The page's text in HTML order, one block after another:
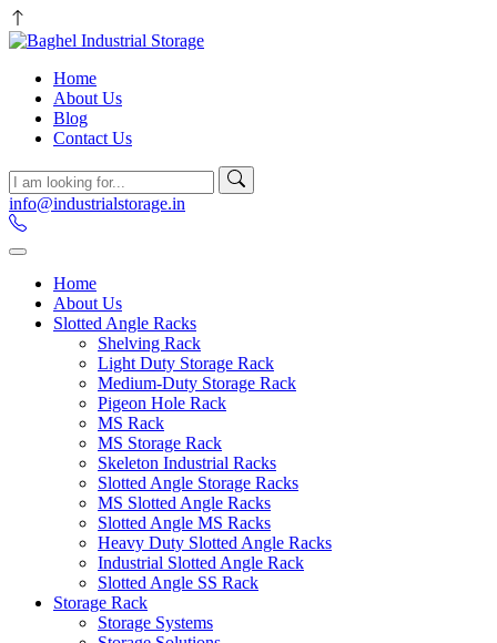
Home
About Us
Blog
Contact Us
info@industrialstorage.in
Home
About Us
Slotted Angle Racks
Shelving Rack
Light Duty Storage Rack
Medium-Duty Storage Rack
Pigeon Hole Rack
MS Rack
MS Storage Rack
Skeleton Industrial Racks
Slotted Angle Storage Racks
MS Slotted Angle Racks
Slotted Angle MS Racks
Heavy Duty Slotted Angle Racks
Industrial Slotted Angle Rack
Slotted Angle SS Rack
Storage Rack
Storage Systems